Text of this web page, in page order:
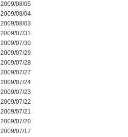
2009/08/05
2009/08/04
2009/08/03
2009/07/31
2009/07/30
2009/07/29
2009/07/28
2009/07/27
2009/07/24
2009/07/23
2009/07/22
2009/07/21
2009/07/20
2009/07/17